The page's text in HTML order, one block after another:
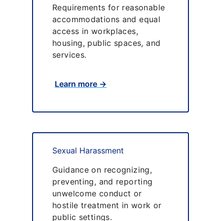
Requirements for reasonable
accommodations and equal
access in workplaces,
housing, public spaces, and
services.
Learn more →
Sexual Harassment
Guidance on recognizing,
preventing, and reporting
unwelcome conduct or
hostile treatment in work or
public settings.